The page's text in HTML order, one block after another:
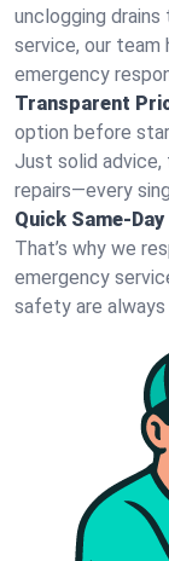
unclogging
service, our team
emergency
Transparent
option before
Just solid advice,
repairs—every
Quick Same-
That’s why we
emergency
safety are